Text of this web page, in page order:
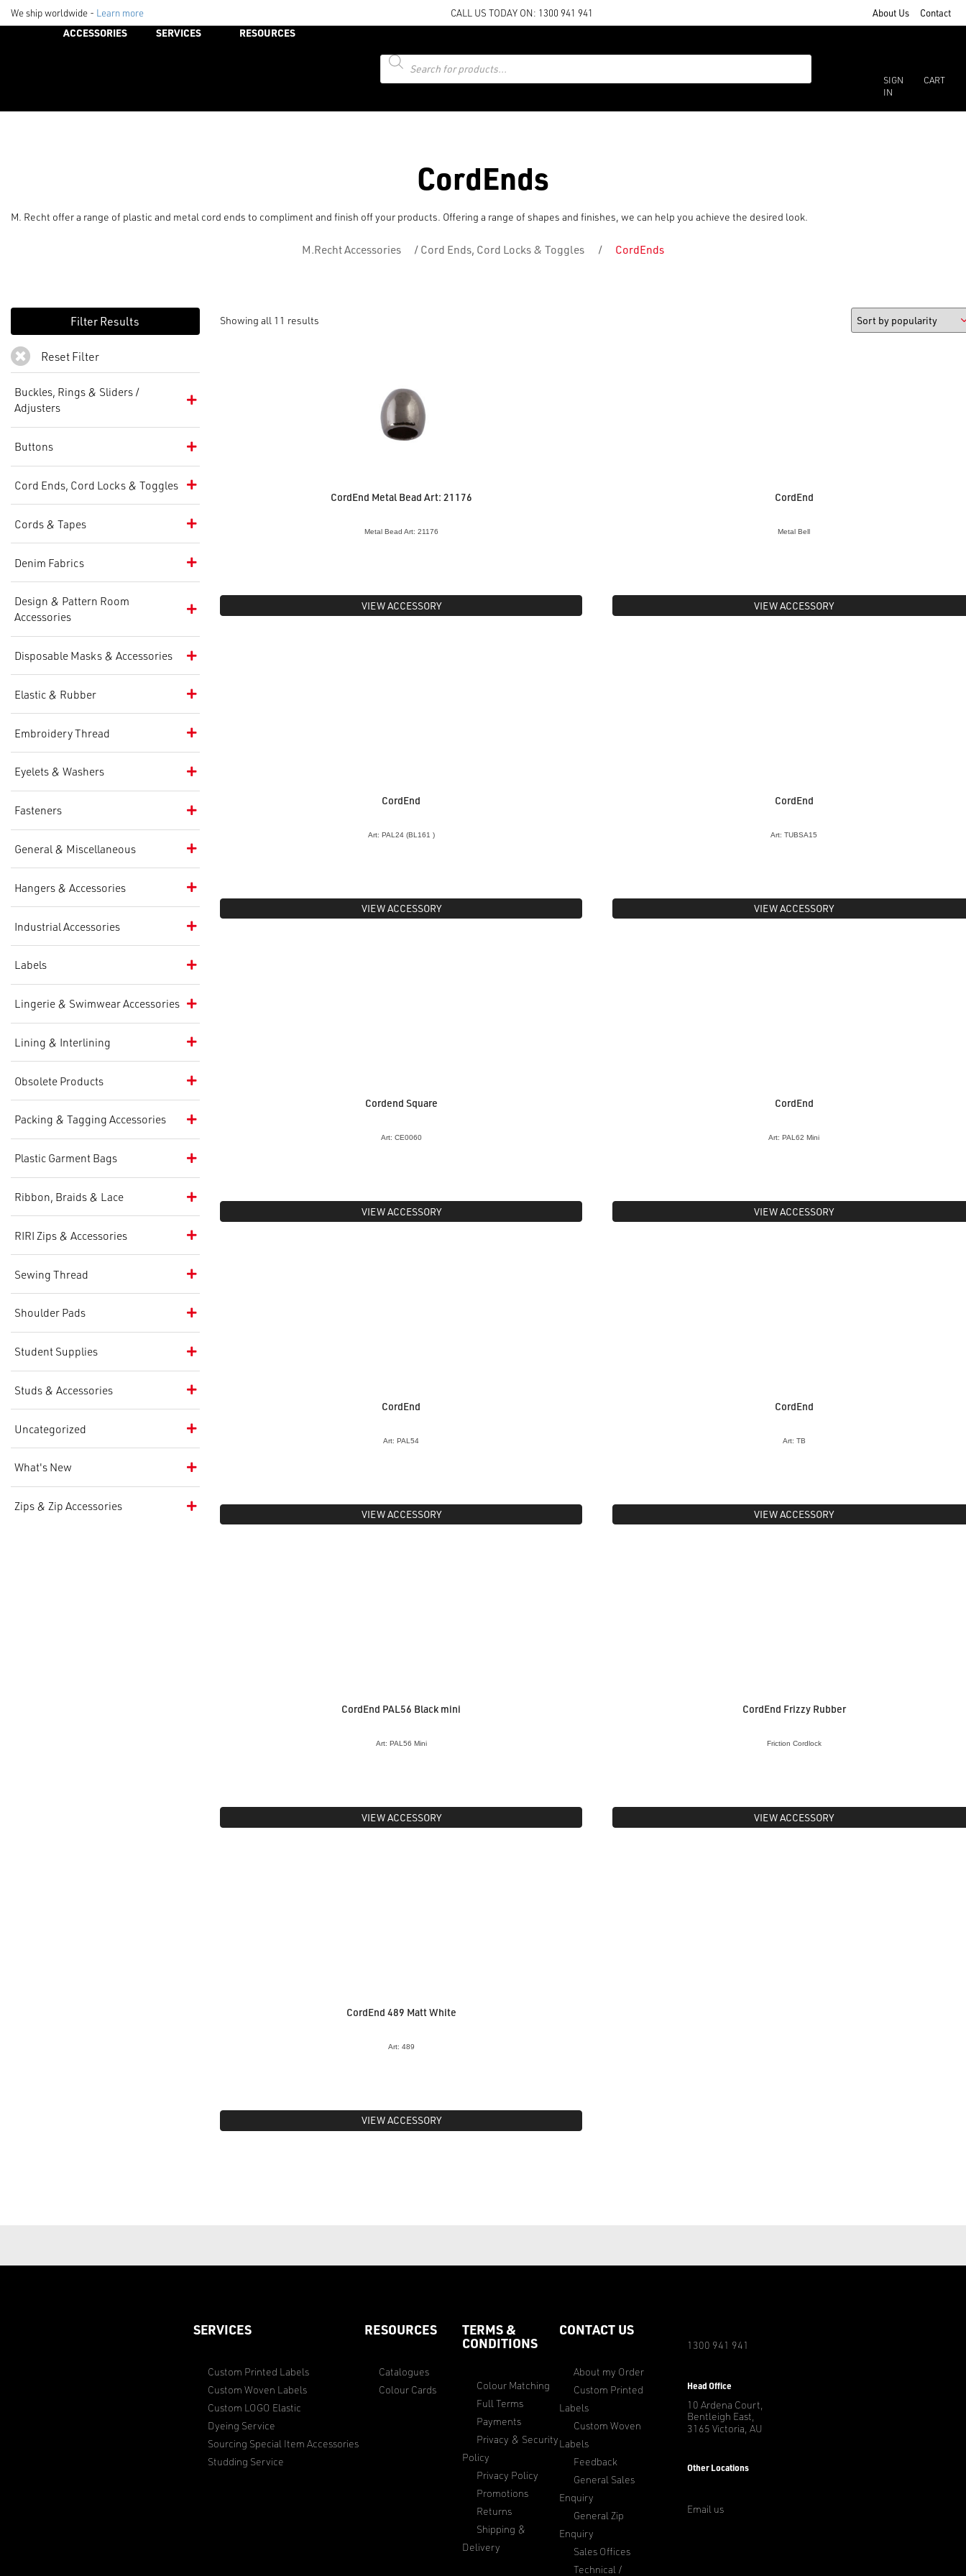
We ship worldwide - Learn more CALL US TODAY ON: 1300 941 941 About Us Contact
ACCESSORIES SERVICES
RESOURCES
Products
search
SIGN
IN
CART
CordEnds
M. Recht offer a range of plastic and metal cord ends to compliment and finish off your products. Offering a range of shapes and finishes, we can help you achieve the desired look.
M.Recht Accessories / Cord Ends, Cord Locks & Toggles / CordEnds
Reset Filter
Buckles, Rings & Sliders /
Adjusters
Buttons
Cord Ends, Cord Locks & Toggles
Cords & Tapes
Denim Fabrics
Design & Pattern Room
Accessories
Disposable Masks & Accessories
Elastic & Rubber
Embroidery Thread
Eyelets & Washers
Fasteners
General & Miscellaneous
Hangers & Accessories
Industrial Accessories
Labels
Lingerie & Swimwear Accessories
Lining & Interlining
Obsolete Products
Packing & Tagging Accessories
Plastic Garment Bags
Ribbon, Braids & Lace
RIRI Zips & Accessories
Sewing Thread
Shoulder Pads
Student Supplies
Studs & Accessories
Uncategorized
What's New
Zips & Zip Accessories
Showing all 11 results
CordEnd Metal Bead Art: 21176
Metal Bead Art: 21176
VIEW ACCESSORY
CordEnd
Metal Bell
VIEW ACCESSORY
CordEnd
Art: PAL24 (BL161 )
VIEW ACCESSORY
CordEnd
Art: TUBSA15
VIEW ACCESSORY
Cordend Square
Art: CE0060
VIEW ACCESSORY
CordEnd
Art: PAL62 Mini
VIEW ACCESSORY
CordEnd
Art: PAL54
VIEW ACCESSORY
CordEnd
Art: TB
VIEW ACCESSORY
CordEnd PAL56 Black mini
Art: PAL56 Mini
VIEW ACCESSORY
CordEnd Frizzy Rubber
Friction Cordlock
VIEW ACCESSORY
CordEnd 489 Matt White
Art: 489
VIEW ACCESSORY
SERVICES
Custom Printed Labels
Custom Woven Labels
Custom LOGO Elastic
Dyeing Service
Sourcing Special Item Accessories
Studding Service
RESOURCES
Catalogues
Colour Cards
TERMS &
CONDITIONS
Colour Matching
Full Terms
Payments
Privacy & Security
Policy
Privacy Policy
Promotions
Returns
Shipping &
Delivery
CONTACT US
About my Order
Custom Printed
Labels
Custom Woven
Labels
Feedback
General Sales
Enquiry
General Zip
Enquiry
Sales Offices
Technical /
1300 941 941
Head Office
10 Ardena Court,
Bentleigh East,
3165 Victoria, AU
Other Locations
Email us